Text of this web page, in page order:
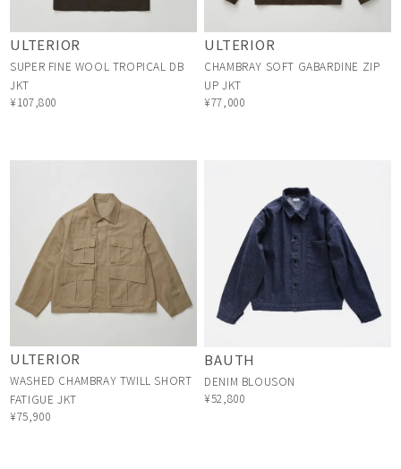
ULTERIOR
SUPER FINE WOOL TROPICAL DB
JKT
¥107,800
ULTERIOR
CHAMBRAY SOFT GABARDINE ZIP
UP JKT
¥77,000
ULTERIOR
WASHED CHAMBRAY TWILL SHORT
FATIGUE JKT
¥75,900
BAUTH
DENIM BLOUSON
¥52,800